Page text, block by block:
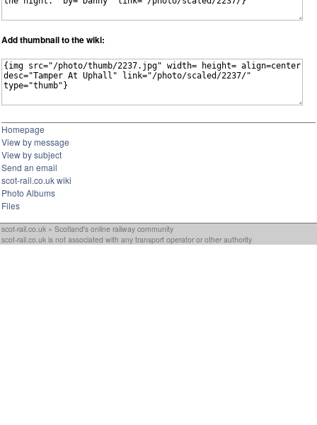
Add thumbnail to the wiki:
Homepage
View by message
View by subject
Send an email
scot-rail.co.uk wiki
Photo Albums
Files
scot-rail.co.uk » Scotland's online railway community
scot-rail.co.uk is not associated with any transport operator or other authority